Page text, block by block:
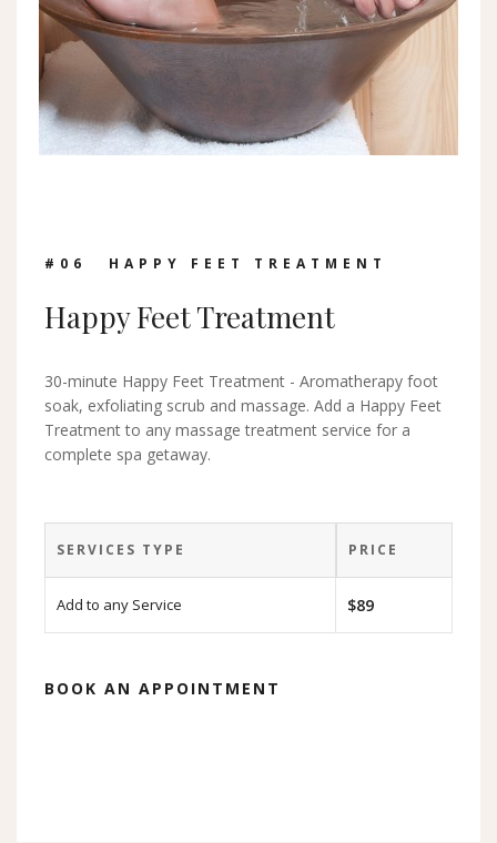
#0 6 HAPPY FEET TREATMENT
Happy Feet Treatment
30-minute Happy Feet Treatment - Aromatherapy foot
soak, exfoliating scrub and massage. Add a Happy Feet
Treatment to any massage treatment service for a
complete spa getaway.
SERVICES TYPE PRICE
Add to any Service $89
BOOK AN APPOINTMENT